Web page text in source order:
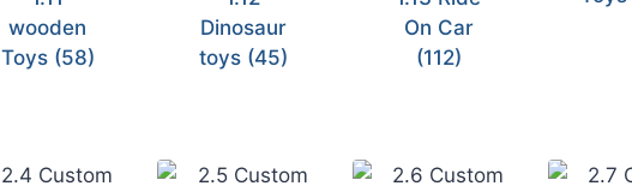
wooden
Toys (58)
Dinosaur
toys (45)
On Car
(112)